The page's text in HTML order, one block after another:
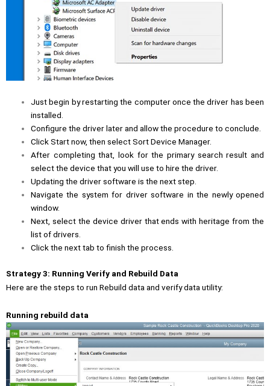
Just begin by restarting the computer once the driver has been
installed.
Configure the driver later and allow the procedure to conclude.
Click Start now, then select Sort Device Manager.
After completing that, look for the primary search result and
select the device that you will use to hire the driver.
Updating the driver software is the next step.
Navigate the system for driver software in the newly opened
window.
Next, select the device driver that ends with heritage from the
list of drivers.
Click the next tab to finish the process.
Strategy 3: Running Verify and Rebuild Data
Here are the steps to run Rebuild data and verify data utility:
Running rebuild data